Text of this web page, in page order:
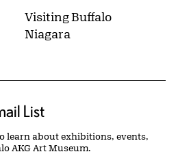
Visiting Buffalo
Niagara
List
learn about exhibitions, events,
AKG Art Museum.